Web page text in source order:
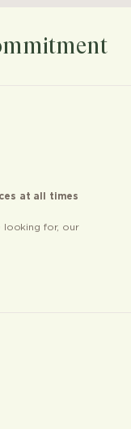
at all times
looking for, our